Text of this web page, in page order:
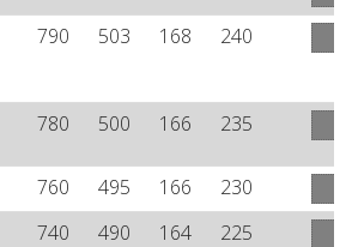
790 503 168 240
780 500 166 235
760 495 166
230
740 490 164 225